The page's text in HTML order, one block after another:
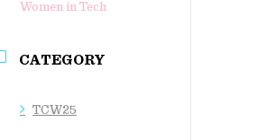
Women in Tech
CATEGORY
TCW25